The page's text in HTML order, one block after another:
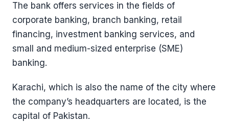
The bank offers services in the fields of
corporate banking, branch banking, retail
financing, investment banking services, and
small and medium-sized enterprise (SME)
banking.
Karachi, which is also the name of the city where
the company’s headquarters are located, is the
capital of Pakistan.